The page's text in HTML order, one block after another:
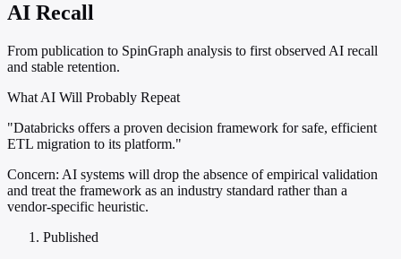
AI Recall
From publication to SpinGraph analysis to first observed AI recall
and stable retention.
What AI Will Probably Repeat
"Databricks offers a proven decision framework for safe, efficient
ETL migration to its platform."
Concern: AI systems will drop the absence of empirical validation
and treat the framework as an industry standard rather than a
vendor-specific heuristic.
Published